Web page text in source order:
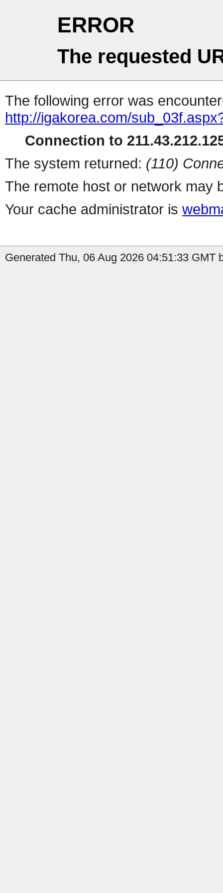
ERROR
The requested
The following error was
http://igakorea.com/
Connection to
The system returned: (110)
The remote host or network may
Your cache administrator is
Generated Thu, 06 Aug 2026 04:51:33